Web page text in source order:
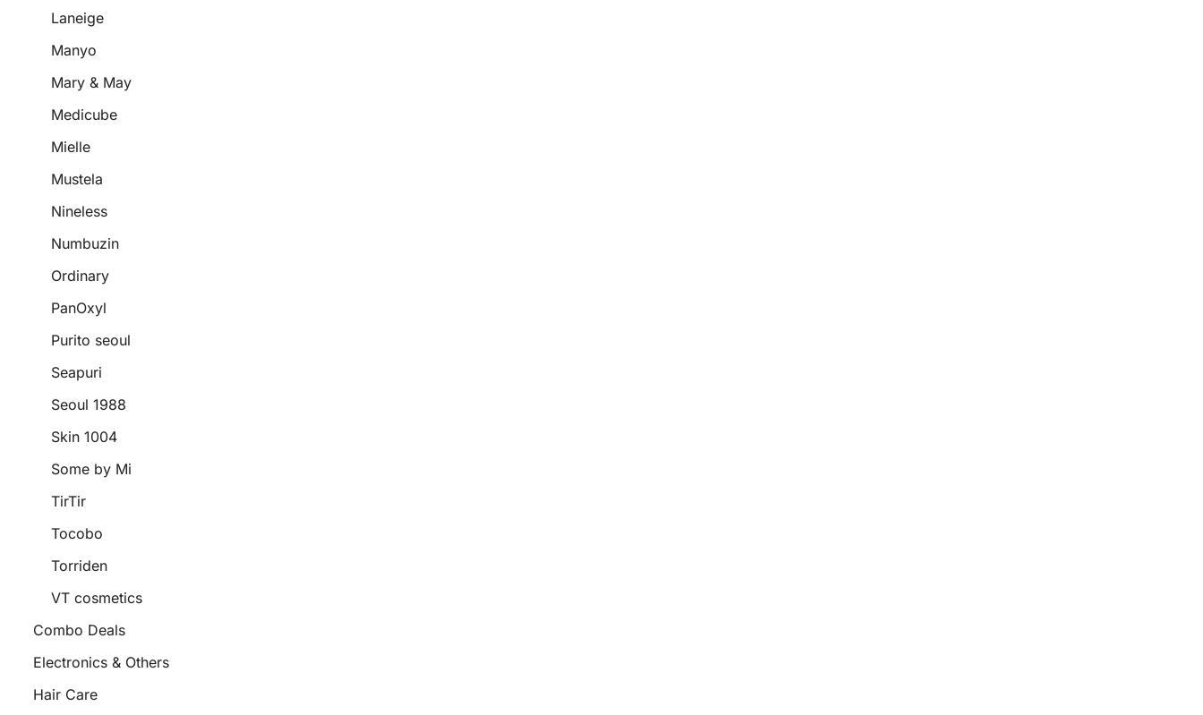
Laneige
Manyo
Mary & May
Medicube
Mielle
Mustela
Nineless
Numbuzin
Ordinary
PanOxyl
Purito seoul
Seapuri
Seoul 1988
Skin 1004
Some by Mi
TirTir
Tocobo
Torriden
VT cosmetics
Combo Deals
Electronics & Others
Hair Care